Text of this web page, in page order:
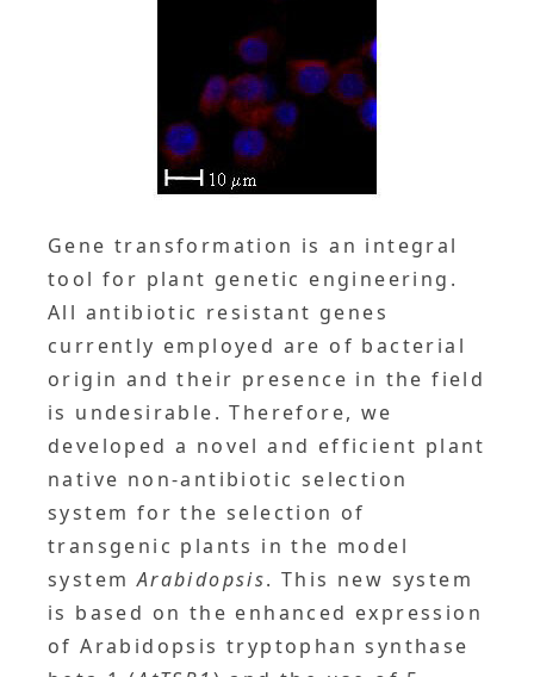
Gene transformation is an integral
tool for plant genetic engineering.
All antibiotic resistant genes
currently employed are of bacterial
origin and their presence in the field
is undesirable. Therefore, we
developed a novel and efficient plant
native non-antibiotic selection
system for the selection of
transgenic plants in the model
systemArabidopsis. This new system
is based on the enhanced expression
of Arabidopsis tryptophan synthase